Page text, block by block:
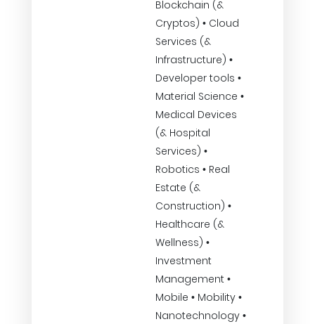
Blockchain (&
Cryptos) • Cloud
Services (&
Infrastructure) •
Developer tools •
Material Science •
Medical Devices
(& Hospital
Services) •
Robotics • Real
Estate (&
Construction) •
Healthcare (&
Wellness) •
Investment
Management •
Mobile • Mobility •
Nanotechnology •